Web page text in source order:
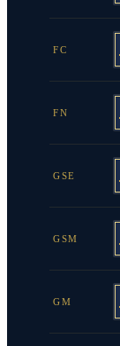
FC
FN
GSE
GSM
GM